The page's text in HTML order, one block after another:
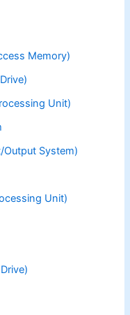
Memory)
Unit)
Output System)
Unit)